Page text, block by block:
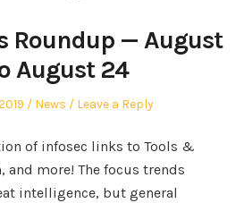
Roundup — August
August 24
Posted
News Leave a Reply
of infosec links to Tools &
and more! The focus trends
intelligence, but general